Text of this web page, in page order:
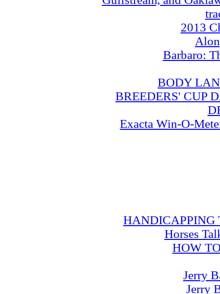
2013
Barbaro:
BODY
BREEDERS' CUP
Exacta Win-O-
HANDICAPPING
Horses
HOW
Jerry
Jerry